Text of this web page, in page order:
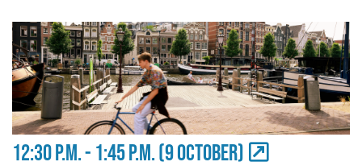
12:30 P.M. - 1:45 P.m. (9 OCTOBER)